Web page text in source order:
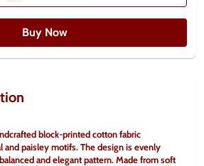
Buy Now
block-printed cotton fabric
and paisley motifs. The design is evenly
and elegant pattern. Made from soft